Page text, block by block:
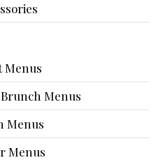
Menus
Menus
Menus
Menus